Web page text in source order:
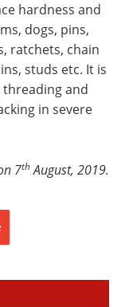
hardness and
dogs, pins,
ratchets, chain
studs etc. It is
and
in severe
7thAugust, 2019.